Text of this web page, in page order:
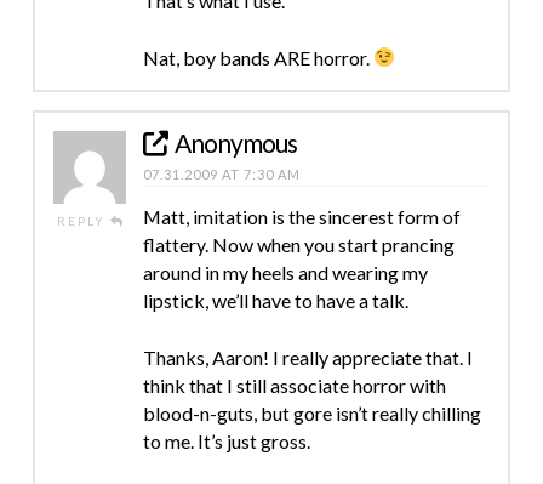
Nat, boy bands ARE horror.
REPLY
Anonymous
07.31.2009 AT 7:30 AM
Matt, imitation is the sincerest form of
flattery. Now when you start prancing
around in my heels and wearing my
lipstick, we’ll have to have a talk.
Thanks, Aaron! I really appreciate that. I
think that I still associate horror with
blood-n-guts, but gore isn’t really chilling
to me. It’s just gross.